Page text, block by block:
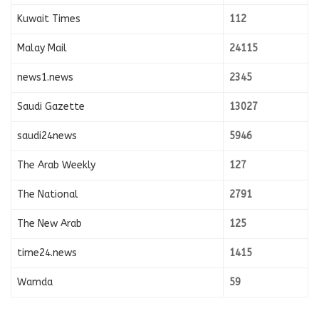
Kuwait Times 112
Malay Mail 24115
news1.news 2345
Saudi Gazette 13027
saudi24news 5946
The Arab Weekly 127
The National 2791
The New Arab 125
time24.news 1415
Wamda 59